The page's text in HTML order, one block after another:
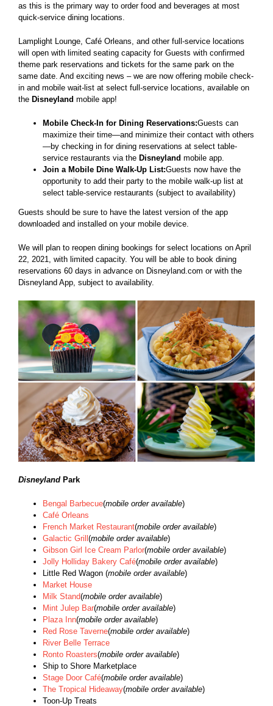
as this is the primary way to order food and beverages at most
quick-service dining locations.
Lamplight Lounge, Café Orleans, and other full-service locations
will open with limited seating capacity for Guests with confirmed
theme park reservations and tickets for the same park on the
same date. And exciting news – we are now offering mobile check-
in and mobile wait-list at select full-service locations, available on
the Disneyland mobile app!
Mobile Check-In for Dining Reservations:Guests can
maximize their time—and minimize their contact with others
—by checking in for dining reservations at select table-
service restaurants via the Disneyland mobile app.
Join a Mobile Dine Walk-Up List:Guests now have the
opportunity to add their party to the mobile walk-up list at
select table-service restaurants (subject to availability)
Guests should be sure to have the latest version of the app
downloaded and installed on your mobile device.
We will plan to reopen dining bookings for select locations on April
22, 2021, with limited capacity. You will be able to book dining
reservations 60 days in advance on Disneyland.com or with the
Disneyland App, subject to availability.
Disneyland Park
Bengal Barbecue(mobile order available)
Café Orleans
French Market Restaurant(mobile order available)
Galactic Grill (mobile order available)
Gibson Girl Ice Cream Parlor(mobile order available)
Jolly Holliday Bakery Café(mobile order available)
Little Red Wagon (mobile order available)
Market House
Milk Stand(mobile order available)
Mint Julep Bar(mobile order available)
Plaza Inn(mobile order available)
Red Rose Taverne(mobile order available)
River Belle Terrace
Ronto Roasters(mobile order available)
Ship to Shore Marketplace
Stage Door Café(mobile order available)
The Tropical Hideaway(mobile order available)
Toon-Up Treats